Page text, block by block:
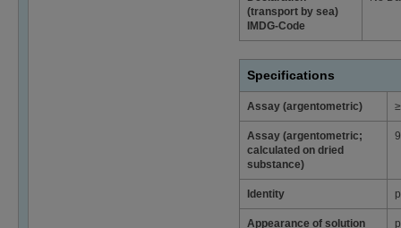
(transport by sea)
IMDG-Code
Specifications
Assay (argentometric)
Assay (argentometric;
calculated on dried
substance)
Identity
Appearance of solution